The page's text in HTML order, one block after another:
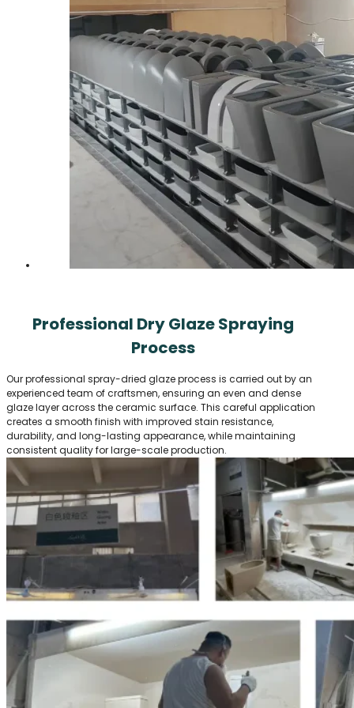
Professional Dry Glaze Spraying
Process
Our professional spray-dried glaze process is carried out by an
experienced team of craftsmen, ensuring an even and dense
glaze layer across the ceramic surface. This careful application
creates a smooth finish with improved stain resistance,
durability, and long-lasting appearance, while maintaining
consistent quality for large-scale production.